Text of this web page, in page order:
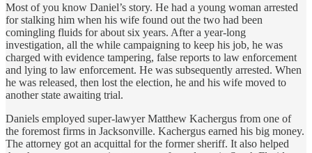
Most of you know Daniel’s story. He had a young woman arrested
for stalking him when his wife found out the two had been
comingling fluids for about six years. After a year-long
investigation, all the while campaigning to keep his job, he was
charged with evidence tampering, false reports to law enforcement
and lying to law enforcement. He was subsequently arrested. When
he was released, then lost the election, he and his wife moved to
another state awaiting trial.
Daniels employed super-lawyer Matthew Kachergus from one of
the foremost firms in Jacksonville. Kachergus earned his big money.
The attorney got an acquittal for the former sheriff. It also helped